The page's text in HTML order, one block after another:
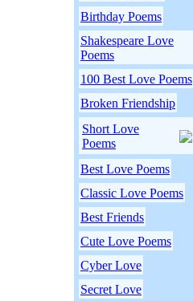
Birthday Poems
Shakespeare Love
Poems
100 Best Love Poems
Broken Friendship
Short Love
Poems
Best Love Poems
Classic Love Poems
Best Friends
Cute Love Poems
Cyber Love
Secret Love